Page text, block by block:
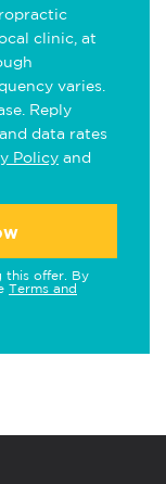
clinic, at
varies.
Reply
data rates
Policy and
this offer. By
Terms and